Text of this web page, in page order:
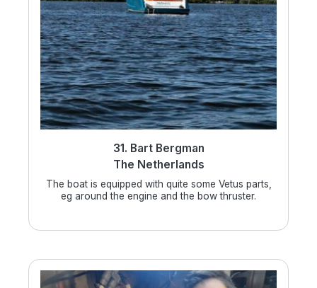
31. Bart Bergman
The Netherlands
The boat is equipped with quite some Vetus parts,
eg around the engine and the bow thruster.